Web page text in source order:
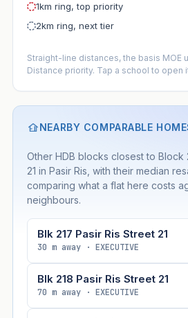
1km ring, top priority
2km ring, next tier
Straight-line distances, the basis MOE
Distance priority. Tap a school to open
NEARBY COMPARABLE
Other HDB blocks closest to Block
21 in Pasir Ris, with their median
comparing what a flat here costs
neighbours.
Blk 217 Pasir Ris Street 21
30 m away · EXECUTIVE
Blk 218 Pasir Ris Street 21
70 m away · EXECUTIVE